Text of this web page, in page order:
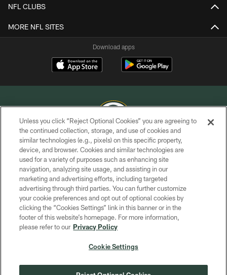
NFL CLUBS
MORE NFL SITES
Download apps
COPYRIGHT © GREEN BAY PACKERS, INC.
PRIVACY POLICY
TERMS OF SERVICE
CONTACT US
ACCESSIBILITY
SITE MAP
Unless you click “Reject Optional Cookies” you are agreeing to
the continued collection, storage, and use of cookies and
similar technologies (e.g., pixels) on this specific property,
device, and browser. Cookies and similar technologies are
used for a variety of purposes such as enhancing site
navigation, analyzing site usage, and assisting in our
marketing and advertising efforts, including targeted
advertising through third parties. You can further customize
your cookie preferences and opt out of optional cookies by
clicking the “Cookies Settings” link in this banner or in the
footer of this website’s homepage. For more information,
please refer to our Privacy Policy
Cookie Settings